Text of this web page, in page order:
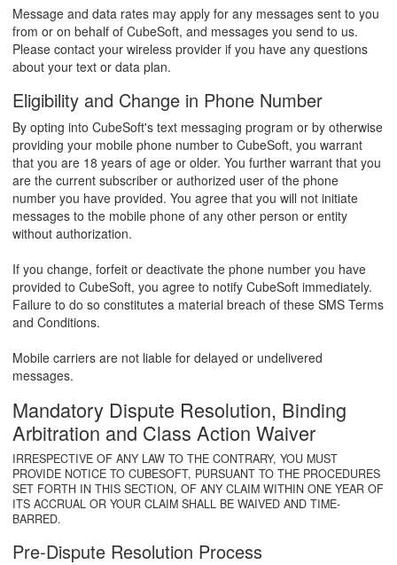
Message and data rates may apply for any messages sent to you
from or on behalf of CubeSoft, and messages you send to us.
Please contact your wireless provider if you have any questions
about your text or data plan.
Eligibility and Change in Phone Number
By opting into CubeSoft's text messaging program or by otherwise
providing your mobile phone number to CubeSoft, you warrant
that you are 18 years of age or older. You further warrant that you
are the current subscriber or authorized user of the phone
number you have provided. You agree that you will not initiate
messages to the mobile phone of any other person or entity
without authorization.
If you change, forfeit or deactivate the phone number you have
provided to CubeSoft, you agree to notify CubeSoft immediately.
Failure to do so constitutes a material breach of these SMS Terms
and Conditions.
Mobile carriers are not liable for delayed or undelivered
messages.
Mandatory Dispute Resolution, Binding
Arbitration and Class Action Waiver
IRRESPECTIVE OF ANY LAW TO THE CONTRARY, YOU MUST
PROVIDE NOTICE TO CUBESOFT, PURSUANT TO THE PROCEDURES
SET FORTH IN THIS SECTION, OF ANY CLAIM WITHIN ONE YEAR OF
ITS ACCRUAL OR YOUR CLAIM SHALL BE WAIVED AND TIME-
BARRED.
Pre-Dispute Resolution Process